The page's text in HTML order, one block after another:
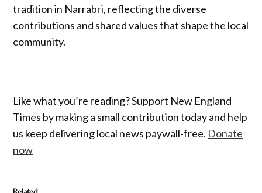
tradition in Narrabri, reflecting the diverse
contributions and shared values that shape the local
community.
Like what you’re reading? Support New England
Times by making a small contribution today and help
us keep delivering local news paywall-free. Donate
now